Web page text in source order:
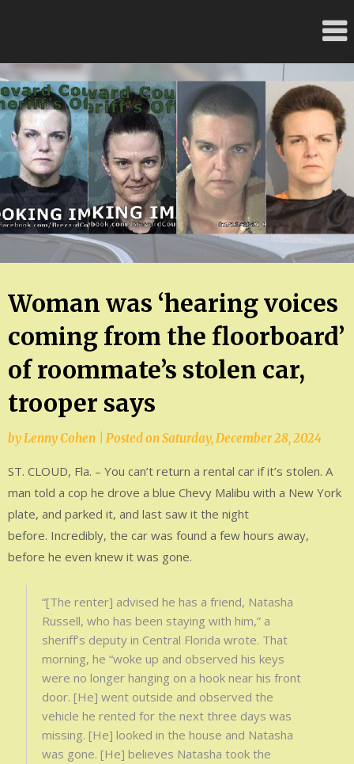
Woman was ‘hearing voices
coming from the floorboard’
of roommate’s stolen car,
trooper says
by Lenny Cohen Posted onSaturday, December 28, 2024
ST. CLOUD, Fla. – You can’t return a rental car if it’s stolen. A
man told a cop he drove a blue Chevy Malibu with a New York
plate, and parked it, and last saw it the night
before. Incredibly, the car was found a few hours away,
before he even knew it was gone.
“[The renter] advised he has a friend, Natasha
Russell, who has been staying with him,” a
sheriff’s deputy in Central Florida wrote. That
morning, he “woke up and observed his keys
were no longer hanging on a hook near his front
door. [He] went outside and observed the
vehicle he rented for the next three days was
missing. [He] looked in the house and Natasha
was gone. [He] believes Natasha took the